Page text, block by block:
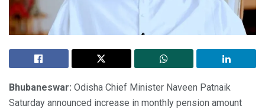
Bhubaneswar: Odisha Chief Minister Naveen Patnaik
Saturday announced increase in monthly pension amount